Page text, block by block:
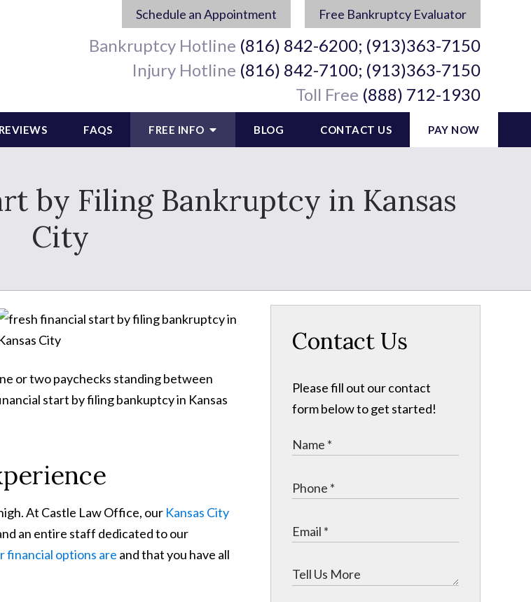
Schedule an Appointment Free Bankruptcy Evaluator
Bankruptcy Hotline (816) 842-6200; (913)363-7150
Injury Hotline (816) 842-7100; (913)363-7150
Toll Free (888) 712-1930
FAQS FREE INFO BLOG CONTACT US PAY NOW
by Filing Bankruptcy in Kansas
City
or two paychecks standing between
start by filing bankuptcy in Kansas
At Castle Law Office, our Kansas City
an entire staff dedicated to our
financial options are and that you have all
Contact Us
Please fill out our contact
form below to get started!